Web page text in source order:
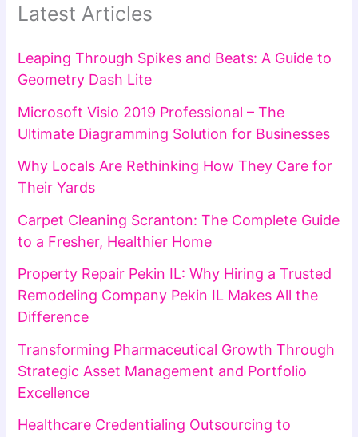
Latest Articles
Leaping Through Spikes and Beats: A Guide to
Geometry Dash Lite
Microsoft Visio 2019 Professional – The
Ultimate Diagramming Solution for Businesses
Why Locals Are Rethinking How They Care for
Their Yards
Carpet Cleaning Scranton: The Complete Guide
to a Fresher, Healthier Home
Property Repair Pekin IL: Why Hiring a Trusted
Remodeling Company Pekin IL Makes All the
Difference
Transforming Pharmaceutical Growth Through
Strategic Asset Management and Portfolio
Excellence
Healthcare Credentialing Outsourcing to